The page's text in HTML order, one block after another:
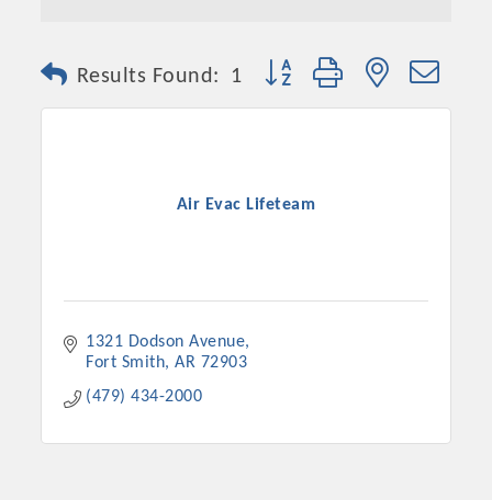
Results Found: 1 Button group with nested
Air Evac Lifeteam
1321 Dodson Avenue
Fort Smith AR 72903
(479) 434-2000